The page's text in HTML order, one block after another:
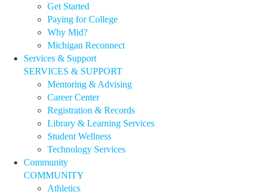
Get Started
Paying for College
Why Mid?
Michigan Reconnect
Services & Support
SERVICES & SUPPORT
Mentoring & Advising
Career Center
Registration & Records
Library & Learning Services
Student Wellness
Technology Services
Community
COMMUNITY
Athletics